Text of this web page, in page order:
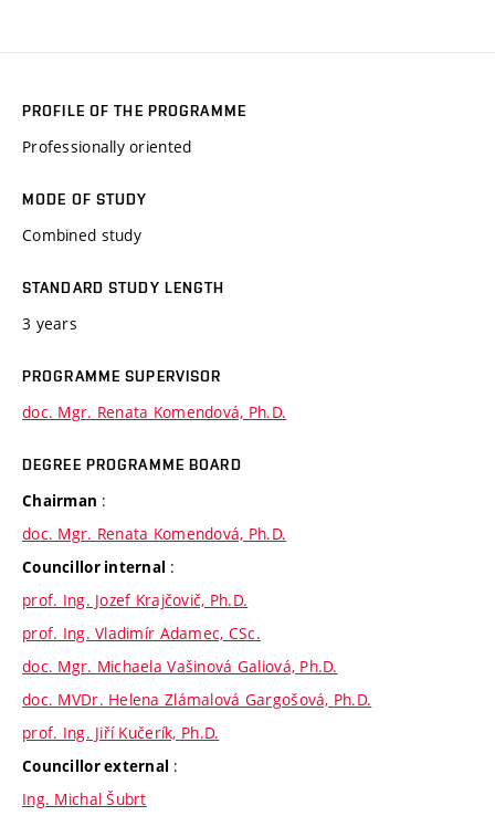
PROFILE OF THE PROGRAMME
Professionally oriented
MODE OF STUDY
Combined study
STANDARD STUDY LENGTH
3 years
PROGRAMME SUPERVISOR
doc. Mgr. Renata Komendová, Ph.D.
DEGREE PROGRAMME BOARD
Chairman :
doc. Mgr. Renata Komendová, Ph.D.
Councillor internal :
prof. Ing. Jozef Krajčovič, Ph.D.
prof. Ing. Vladimír Adamec, CSc.
doc. Mgr. Michaela Vašinová Galiová, Ph.D.
doc. MVDr. Helena Zlámalová Gargošová, Ph.D.
prof. Ing. Jiří Kučerík, Ph.D.
Councillor external :
Ing. Michal Šubrt